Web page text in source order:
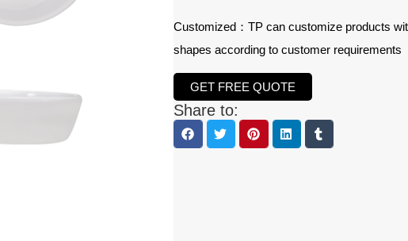
Customized：TP can customize products
shapes according to customer requirements
GET FREE QUOTE
Share to: